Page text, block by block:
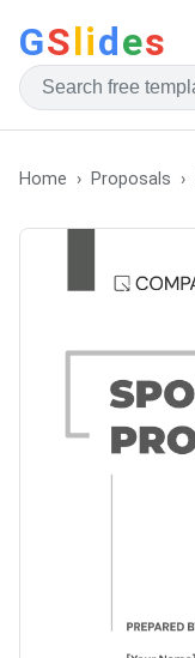
GSlides
Home Proposals